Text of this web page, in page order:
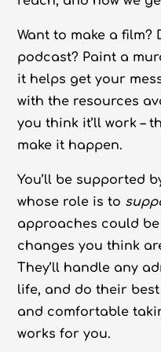
Want to make a film?
podcast? Paint a
it helps get your
with the resources
you think it’ll work –
make it happen.
You’ll be supported
whose role is to
approaches could
changes you think
They’ll handle any
life, and do their
and comfortable
works for you.